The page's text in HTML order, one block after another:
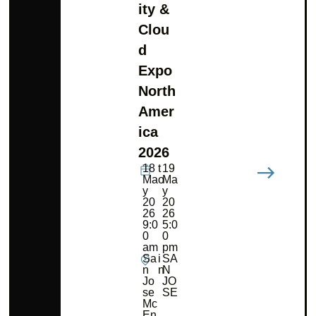
ity &
Clou
d
Expo
North
Amer
ica
2026
18
Ma
y
20
26
9:0
0
am
t
o
19
Ma
y
20
26
5:0
0
pm
Sa
n
Jo
se
Mc
i
n
SA
N
JO
SE